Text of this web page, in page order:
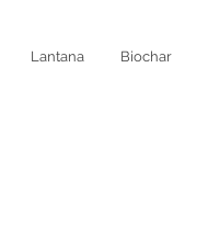
Lantana Biochar